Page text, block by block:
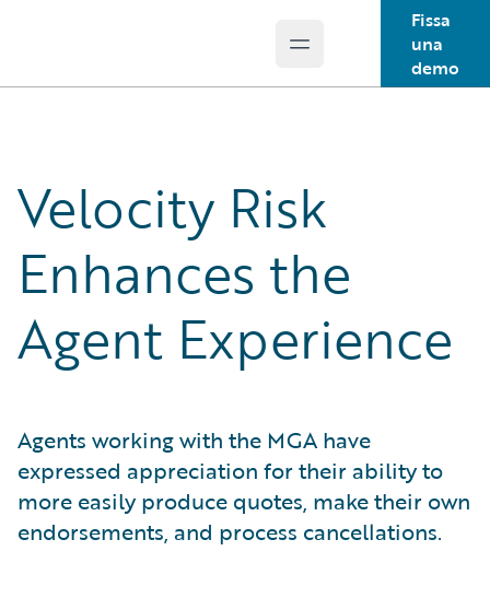
Open main menu
Fissa
una
demo
Velocity Risk
Enhances the
Agent Experience
Agents working with the MGA have
expressed appreciation for their ability to
more easily produce quotes, make their own
endorsements, and process cancellations.